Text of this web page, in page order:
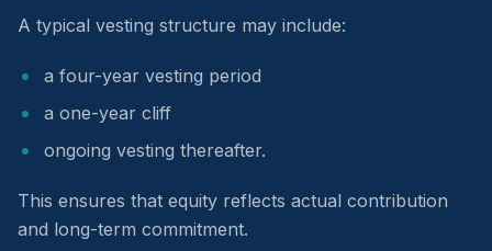
A typical vesting structure may include:
a four-year vesting period
a one-year cliff
ongoing vesting thereafter.
This ensures that equity reflects actual contribution
and long-term commitment.